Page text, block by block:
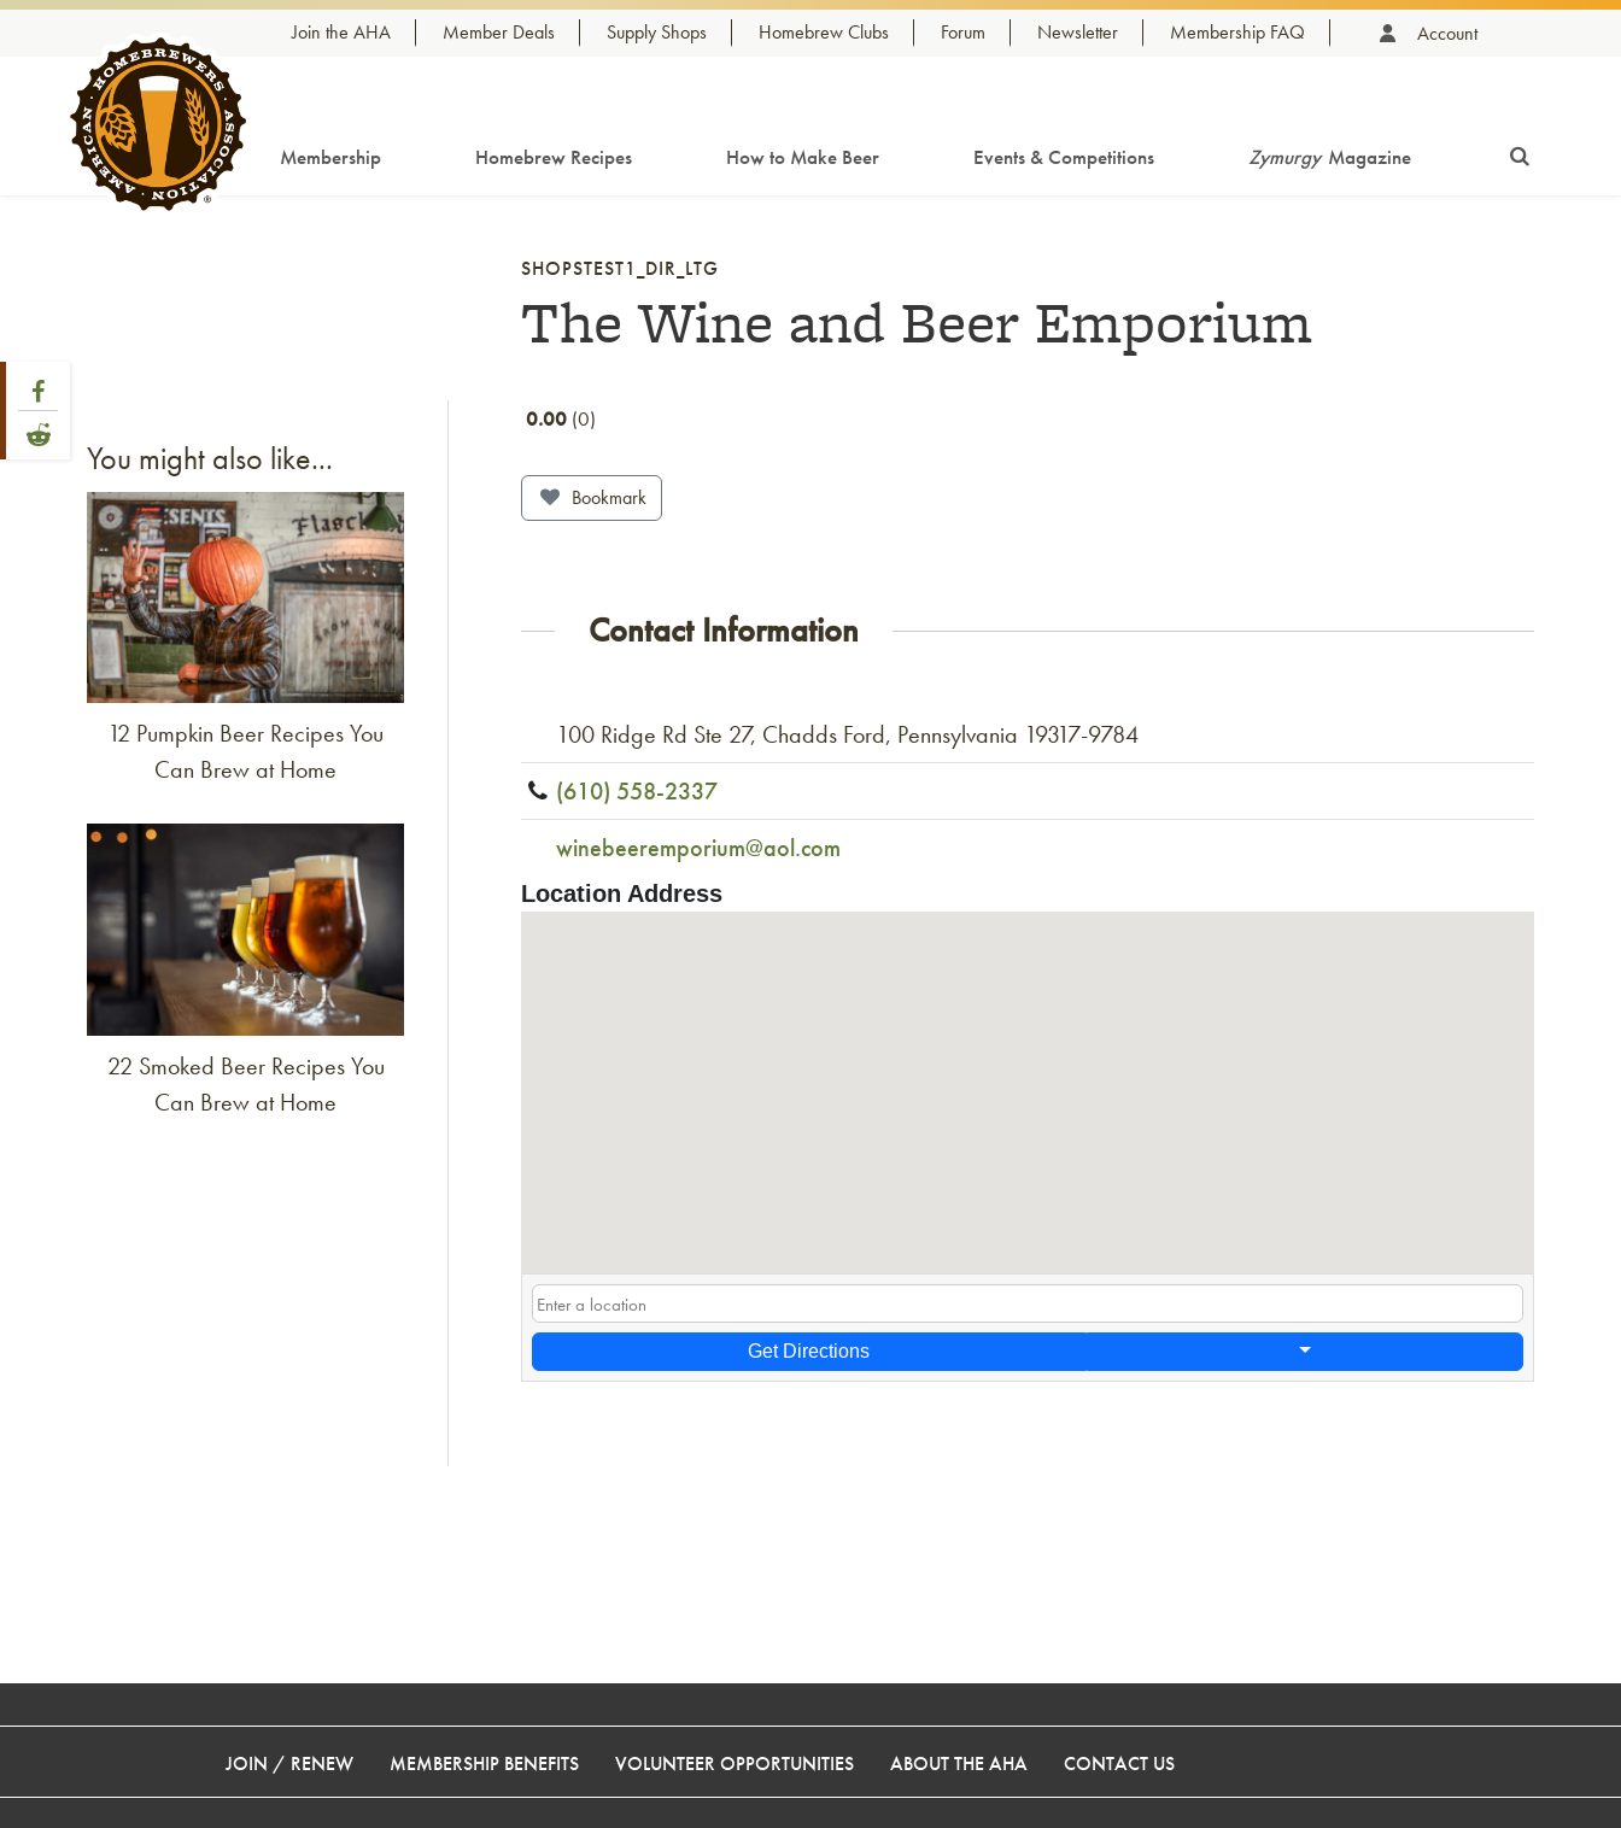
Skip to content Join the AHA Member Deals Supply Shops Homebrew Clubs Forum Newsletter Membership FAQ Account
Membership Homebrew Recipes How to Make Beer Events & Competitions Zymurgy Magazine
Share Post
Link to Facebook
Link to Reddit
SHOPSTEST1_DIR_LTG
The Wine and Beer Emporium
0.00 0
Bookmark
Contact Information
100 Ridge Rd Ste 27, Chadds Ford, Pennsylvania 19317-9784
(610) 558-2337
winebeeremporium@aol.com
Location Address
Get Directions
You might also like...
Link to article
12 Pumpkin Beer Recipes You
Can Brew at Home
Link to article
22 Smoked Beer Recipes You
Can Brew at Home
JOIN / RENEW MEMBERSHIP BENEFITS VOLUNTEER OPPORTUNITIES ABOUT THE AHA CONTACT US